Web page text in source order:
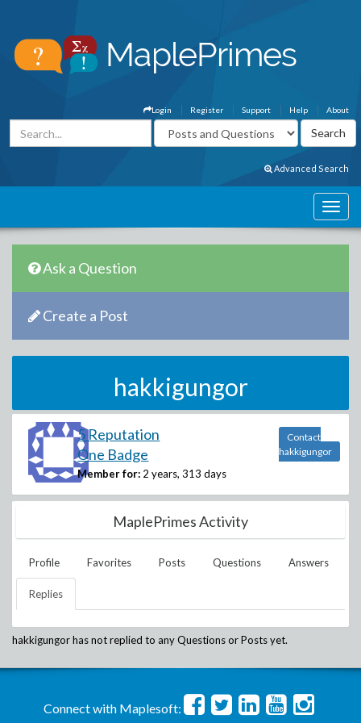
About
Help
Support
Register
Login
Advanced Search
Ask a Question
Create a Post
hakkigungor
5 Reputation
One Badge
Member for: 2 years, 313 days
Contact
hakkigungor
MaplePrimes Activity
Profile Favorites Posts Questions Answers
Replies
hakkigungorhas not replied to any Questions or Posts yet.
Connect with Maplesoft: